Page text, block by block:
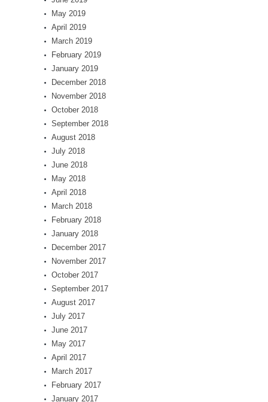
May 2019
April 2019
March 2019
February 2019
January 2019
December 2018
November 2018
October 2018
September 2018
August 2018
July 2018
June 2018
May 2018
April 2018
March 2018
February 2018
January 2018
December 2017
November 2017
October 2017
September 2017
August 2017
July 2017
June 2017
May 2017
April 2017
March 2017
February 2017
January 2017